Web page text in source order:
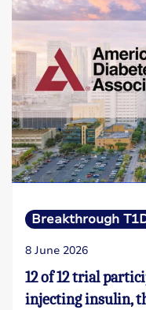
Breakthrough
8 June 2026
12 of 12 trial
injecting insulin,